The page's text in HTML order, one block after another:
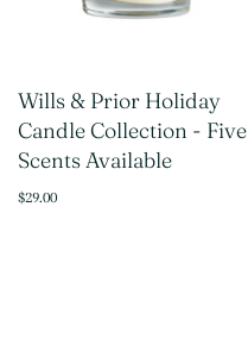
Wills & Prior Holiday
Candle Collection - Five
Scents Available
$29.00